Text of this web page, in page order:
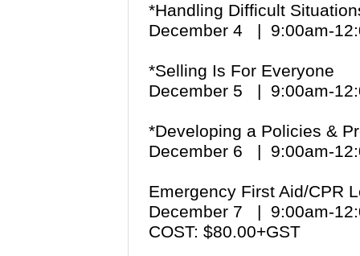
*Handling Difficult
December 4 | 9:00am-
*Selling Is For Everyone
December 5 | 9:00am-
*Developing a Policies &
December 6 | 9:00am-
Emergency First Aid/CPR
December 7 | 9:00am-
COST: $80.00+GST